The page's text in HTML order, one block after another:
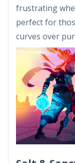
frustrating
perfect for
curves over